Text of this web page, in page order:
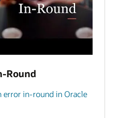
Round
error in-round in Oracle